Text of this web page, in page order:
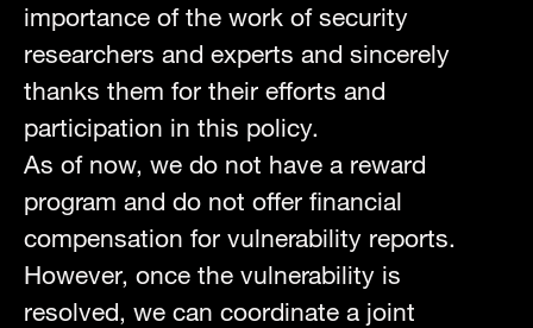
importance of the work of security
researchers and experts and sincerely
thanks them for their efforts and
participation in this policy.
As of now, we do not have a reward
program and do not offer financial
compensation for vulnerability reports.
However, once the vulnerability is
resolved, we can coordinate a joint